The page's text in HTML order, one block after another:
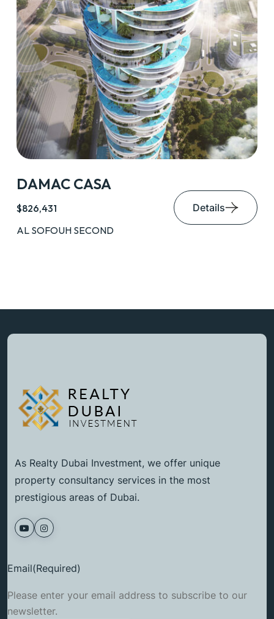
DAMAC CASA
$826,431
AL SOFOUH SECOND
Details
As Realty Dubai Investment, we offer unique
property consultancy services in the most
prestigious areas of Dubai.
Email(Required)
Please enter your email address to subscribe to our
newsletter.